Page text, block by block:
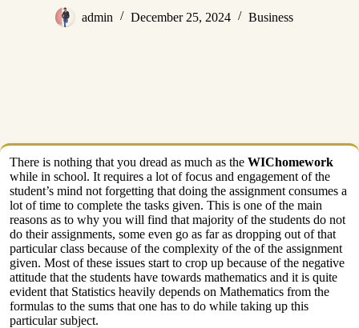
admin December 25, 2024 Business
There is nothing that you dread as much as the WIChomework
while in school. It requires a lot of focus and engagement of the
student’s mind not forgetting that doing the assignment consumes a
lot of time to complete the tasks given. This is one of the main
reasons as to why you will find that majority of the students do not
do their assignments, some even go as far as dropping out of that
particular class because of the complexity of the of the assignment
given. Most of these issues start to crop up because of the negative
attitude that the students have towards mathematics and it is quite
evident that Statistics heavily depends on Mathematics from the
formulas to the sums that one has to do while taking up this
particular subject.